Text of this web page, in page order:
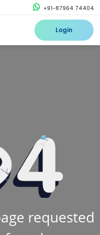
+91-87964 74404
Login
requested